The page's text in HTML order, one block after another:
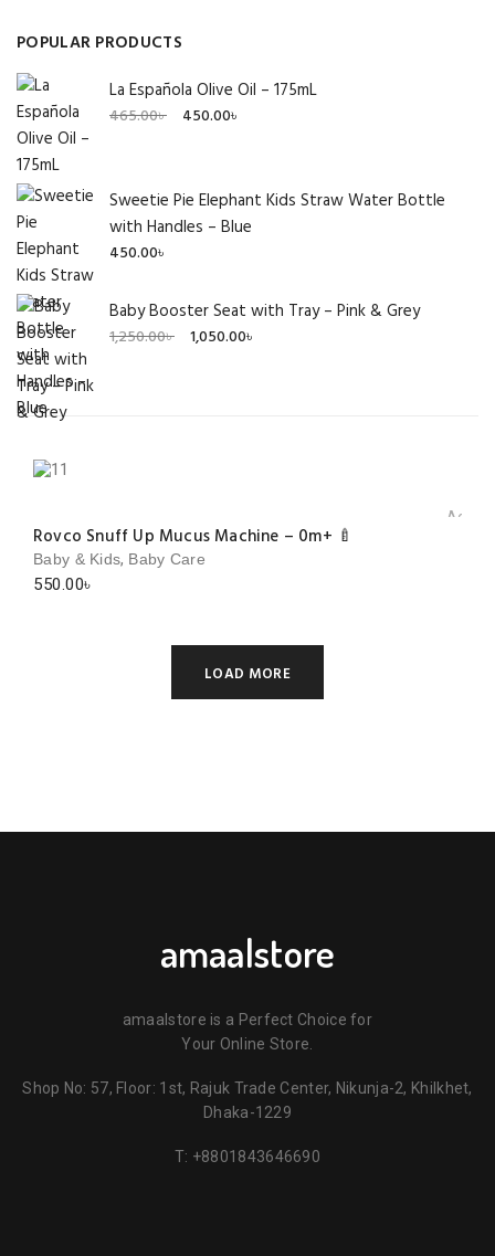
POPULAR PRODUCTS
La Española Olive Oil – 175mL
465.00৳
Original
465.00৳ .
450.00৳
Current
450.00৳ .
Sweetie Pie Elephant Kids Straw Water Bottle
with Handles – Blue
450.00৳
Baby Booster Seat with Tray – Pink & Grey
1,250.00৳
Original
1,050.00৳
Current
Rovco Snuff Up Mucus Machine – 0m+ 🍼
Add
Baby & Kids, Baby Care
550.00৳
LOAD MORE
amaalstore
amaalstore is a Perfect Choice for
Your Online Store.
Shop No: 57, Floor: 1st, Rajuk Trade Center, Nikunja-2, Khilkhet,
Dhaka-1229
T: +8801843646690